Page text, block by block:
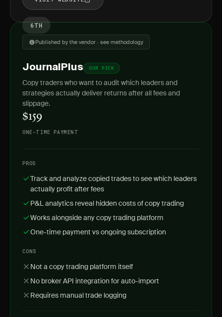
6TH
Published by the vendor · see methodology
JournalPlus OUR PICK
Copy traders who want to audit which leaders and
strategies actually deliver returns after all fees and
slippage.
$159
ONE-TIME PAYMENT
PROS
Track and analyze copied trades to see which leaders
actually profit after fees
P&L analytics reveal hidden costs of copy trading
Works alongside any copy trading platform
One-time payment vs ongoing subscription
CONS
Not a copy trading platform itself
No broker API integration for auto-import
Requires manual trade logging